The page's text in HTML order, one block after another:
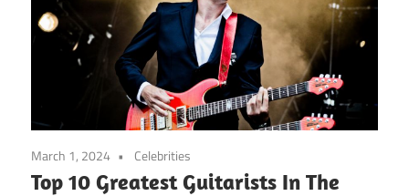
March 1, 2024 Celebrities
Top 10 Greatest Guitarists In The